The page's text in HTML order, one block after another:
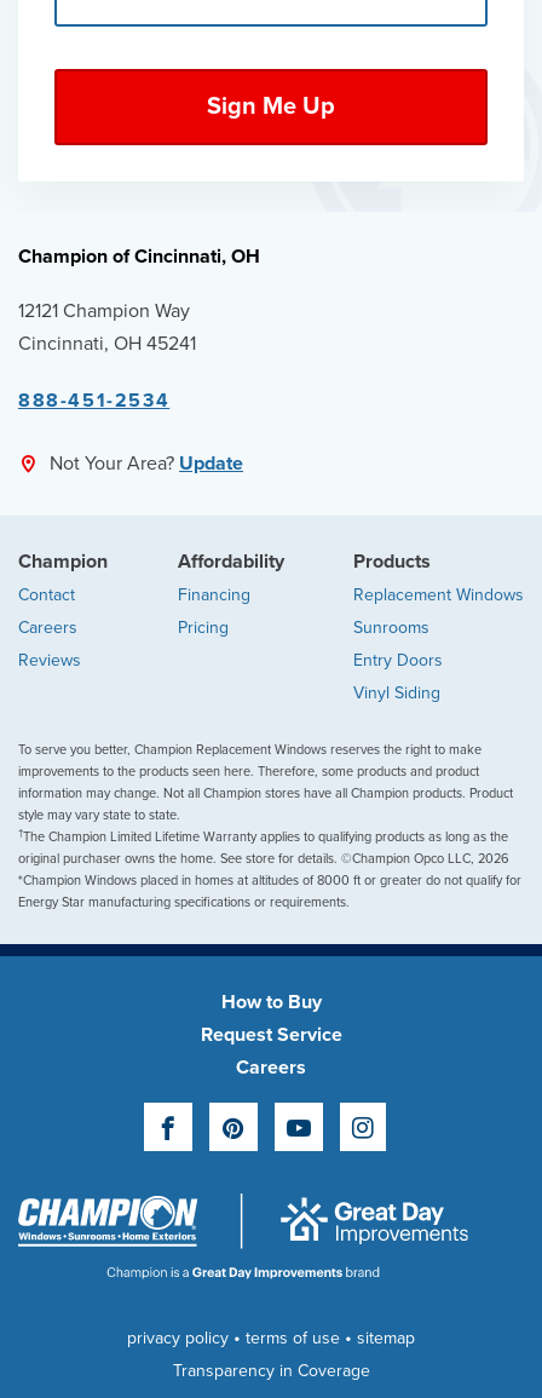
Champion of Cincinnati, OH
12121 Champion Way
Cincinnati, OH 45241
888-451-2534
Not Your Area? Update
Champion
Contact
Careers
Reviews
Affordability
Financing
Pricing
Products
Replacement Windows
Sunrooms
Entry Doors
Vinyl Siding
To serve you better, Champion Replacement Windows reserves the right to make
improvements to the products seen here. Therefore, some products and product
information may change. Not all Champion stores have all Champion products. Product
style may vary state to state.
†The Champion Limited Lifetime Warranty applies to qualifying products as long as the
original purchaser owns the home. See store for details. ©Champion Opco LLC, 2026
*Champion Windows placed in homes at altitudes of 8000 ft or greater do not qualify for
Energy Star manufacturing specifications or requirements.
How to Buy
Request Service
Careers
FacebookPinterestYouTubeInstagram
privacy policy • terms of use • sitemap
Transparency in Coverage